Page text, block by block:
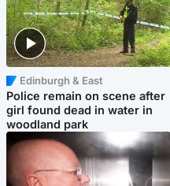
Edinburgh & East
Police remain on scene after
girl found dead in water in
woodland park